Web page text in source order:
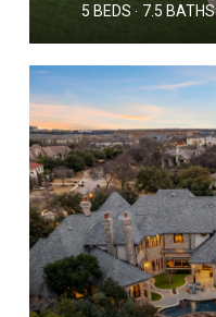
5 BEDS
7.5 BATHS